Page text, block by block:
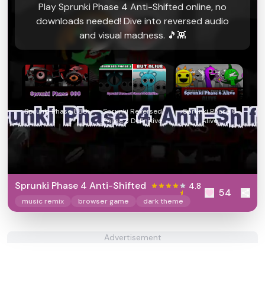
Play Sprunki Phase 4 Anti-Shifted online, no
downloads needed! Dive into reversed audio
and visual madness. 🎵👾
Sprunki Phase 888
Sprunki Reversed
Phase 3 Definitive
Sprunki Phase 6
Alive
Sprunki Phase 4 Anti-Shifted 4.8
music remix browser game dark theme
54
Advertisement